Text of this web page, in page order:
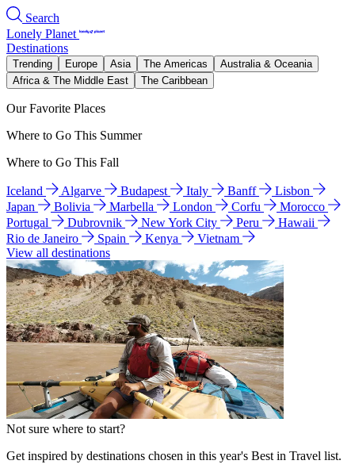
Search
Lonely Planet
Destinations
Trending Europe Asia The Americas
Australia & Oceania
Africa & The Middle East
The Caribbean
Our Favorite Places
Where to Go This Summer
Where to Go This Fall
Iceland Algarve Budapest Italy Banff
Lisbon
Japan
Bolivia Marbella London Corfu
Morocco
Portugal
Dubrovnik New York City Peru
Hawaii
Rio de Janeiro
Spain Kenya
Vietnam
View all destinations
Not sure where to start?
Get inspired by destinations chosen in this year's Best in Travel list.